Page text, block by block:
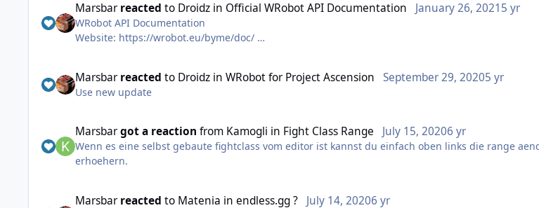
Marsbar reacted to Droidz in Official WRobot API Documentation January 26, 20215 yr
WRobot API Documentation
Website: https://wrobot.eu/byme/doc/
Unofficial documentation is available here , it is still very useful because it contains examples
Marsbar reacted to Droidz inWRobot for Project Ascension September 29, 20205 yr
Use new update
Marsbargot a reaction from Kamogli in Fight Class Range July 15, 20206 yr
Wenn es eine selbst gebaute fightclass vom editor ist kannst du einfach oben links die range
erhoehern.
Marsbar reacted to Matenia inendless.gg ? July 14, 20206 yr